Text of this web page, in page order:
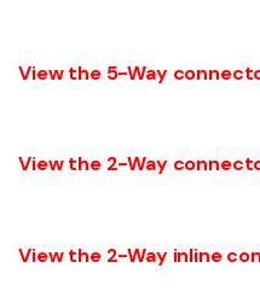
View the 5-Way
View the 2-Way
View the 2-Way inline